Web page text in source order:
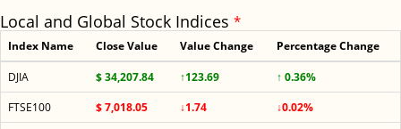
Local and Global Stock Indices *
Index Name Close Value Value Change Percentage Change
DJIA $ 34,207.84 ↑123.69
↑ 0.36%
FTSE100
$ 7,018.05 ↓1.74
↓0.02%